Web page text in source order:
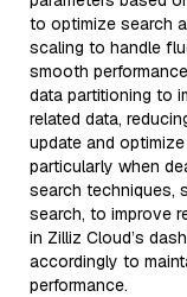
to optimize search
scaling to handle
smooth
data partitioning to
related data,
update and
particularly when
search techniques,
search, to improve
in Zilliz Cloud’s
accordingly to
performance.